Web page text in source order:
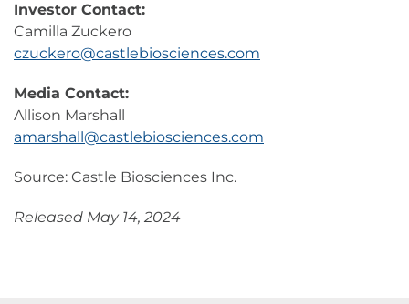
Investor Contact:
Camilla Zuckero
czuckero@castlebiosciences.com
Media Contact:
Allison Marshall
amarshall@castlebiosciences.com
Source: Castle Biosciences Inc.
Released May 14, 2024